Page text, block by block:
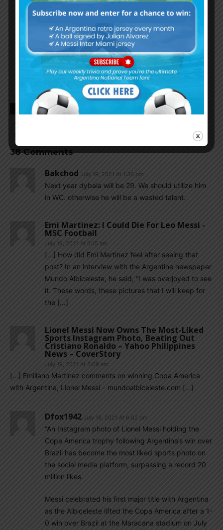
ARGENTINA FOOTBALL NEWS
ARGENTINA NATIONAL TEAM
38 Comments
Bakchod July 19, 2021 At 1:36 pm
Next year dybala will be 29. We should utilize him
in WC. otherwise he will be a wasted talent.
Emi Martinez: I Could Die For Leo Messi -
MSC Football
July 19, 2021 At 6:15 am
[…] How did Emi Martinez feel after seeing that
post? In an interview with the Argentine newspaper
Mundo Albiceleste, he said, “I was overjoyed to see
it. These words, these pictures that I will keep for
the […]
Lionel Messi Now Owns The Most-Liked
Sports Instagram Photo, Beating Out
Cristiano Ronaldo – Yahoo Philippines
News – CoverStory
July 19, 2021 At 2:09 am
[…] Emiliano Martinez comments on winning Copa America
with Argentina, Lionel Messi – mundoalbiceleste.com […]
Dfox1942 July 18, 2021 At 6:02 pm
“An Instagram photo of Lionel Messi holding the
Copa America trophy following Argentina’s win over
Brazil has become the most liked sports photo on
the social media platform, surpassing a record 20
million likes.
Messi celebrated his first major title with Argentina
as the Albiceleste lifted the Copa America after a 1-
0 win over Brazil at the Maracana stadium on July